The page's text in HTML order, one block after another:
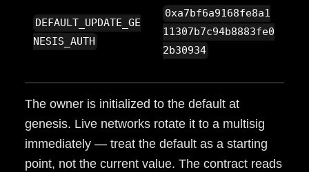
DEFAULT_UPDATE_GE
NESIS_AUTH
0xa7bf6a9168fe8a1
11307b7c94b8883fe0
2b30934
The owner is initialized to the default at
genesis. Live networks rotate it to a multisig
immediately — treat the default as a starting
point, not the current value. The contract reads